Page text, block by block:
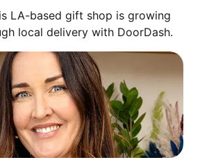
LA-based gift shop is growing
local delivery with DoorDash.